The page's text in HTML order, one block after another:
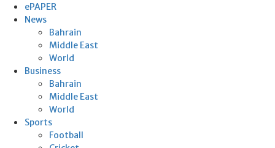
ePAPER
News
Bahrain
Middle East
World
Business
Bahrain
Middle East
World
Sports
Football